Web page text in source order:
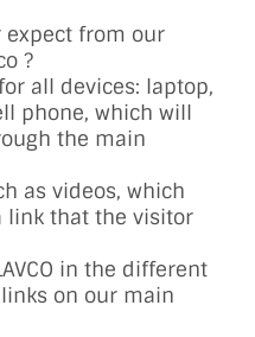
expect from our
?
all devices: laptop,
phone, which will
the main
as videos, which
link that the visitor
in the different
on our main